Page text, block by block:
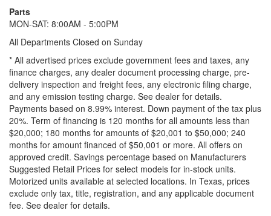
Parts
MON-SAT: 8:00AM - 5:00PM
All Departments Closed on Sunday
* All advertised prices exclude government fees and taxes, any
finance charges, any dealer document processing charge, pre-
delivery inspection and freight fees, any electronic filing charge,
and any emission testing charge. See dealer for details.
Payments based on 8.99% interest. Down payment of the tax plus
20%. Term of financing is 120 months for all amounts less than
$20,000; 180 months for amounts of $20,001 to $50,000; 240
months for amount financed of $50,001 or more. All offers on
approved credit. Savings percentage based on Manufacturers
Suggested Retail Prices for select models for in-stock units.
Motorized units available at selected locations. In Texas, prices
exclude only tax, title, registration, and any applicable document
fee. See dealer for details.